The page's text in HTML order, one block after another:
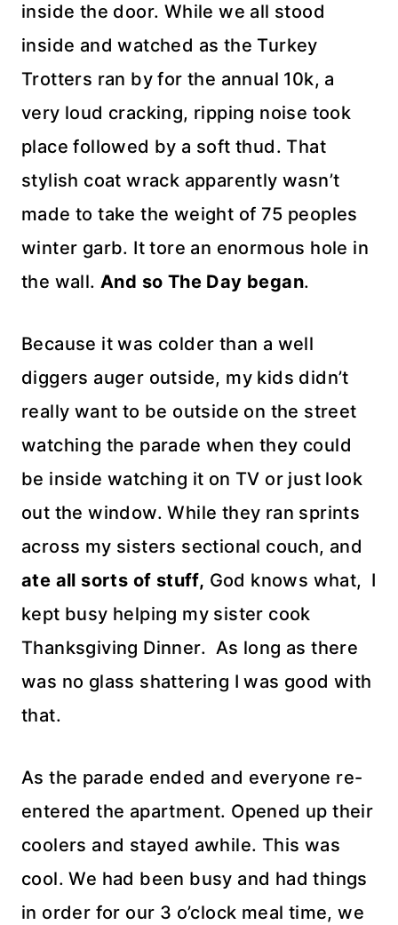
inside the door. While we all stood
inside and watched as the Turkey
Trotters ran by for the annual 10k, a
very loud cracking, ripping noise took
place followed by a soft thud. That
stylish coat wrack apparently wasn’t
made to take the weight of 75 peoples
winter garb. It tore an enormous hole in
the wall.And so The Day began.
Because it was colder than a well
diggers auger outside, my kids didn’t
really want to be outside on the street
watching the parade when they could
be inside watching it on TV or just look
out the window. While they ran sprints
across my sisters sectional couch, and
ate all sorts of stuff, God knows what, I
kept busy helping my sister cook
Thanksgiving Dinner. As long as there
was no glass shattering I was good with
that.
As the parade ended and everyone re-
entered the apartment. Opened up their
coolers and stayed awhile. This was
cool. We had been busy and had things
in order for our 3 o’clock meal time, we